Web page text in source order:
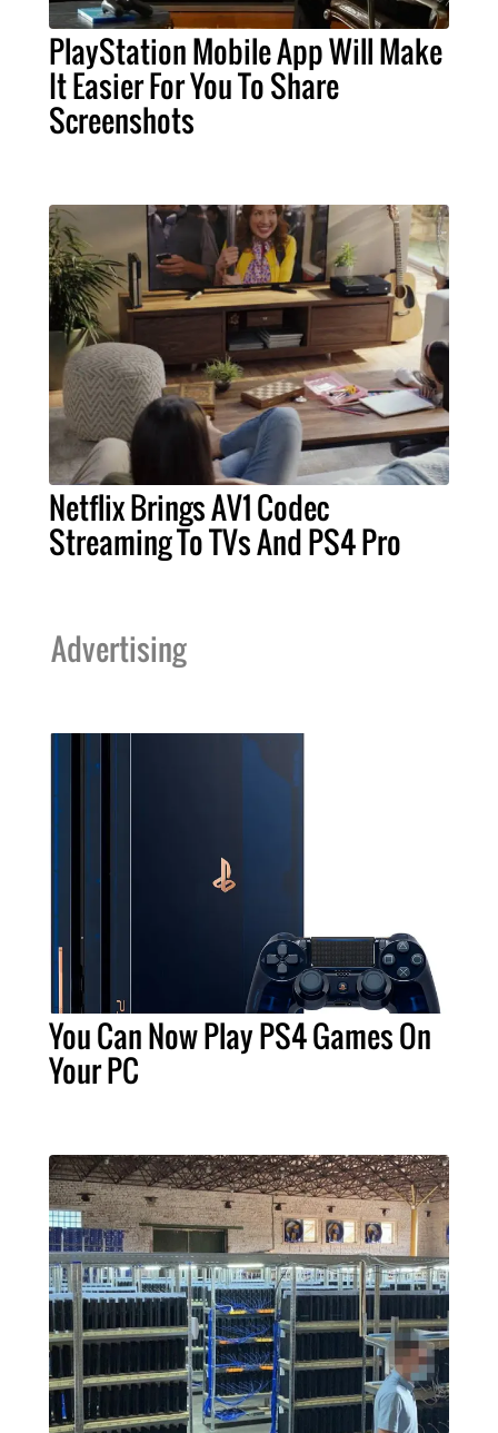
PlayStation Mobile App Will Make
It Easier For You To Share
Screenshots
Netflix Brings AV1 Codec
Streaming To TVs And PS4 Pro
Advertising
You Can Now Play PS4 Games On
Your PC